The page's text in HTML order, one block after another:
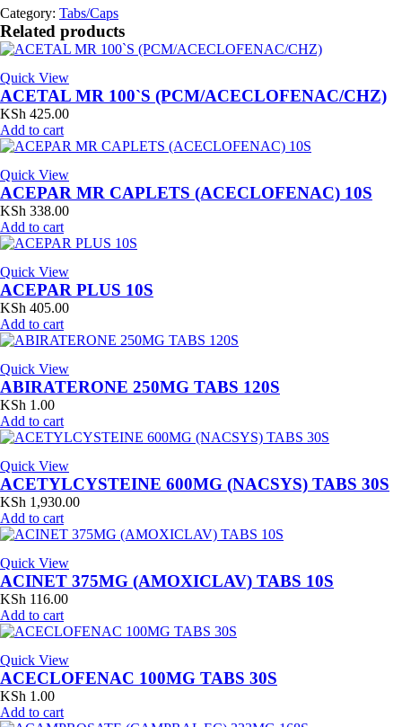
Category: Tabs/Caps
Related products
Quick View
ACETAL MR 100`S (PCM/ACECLOFENAC/CHZ)
KSh 425.00
Add to cart
Quick View
ACEPAR MR CAPLETS (ACECLOFENAC) 10S
KSh 338.00
Add to cart
Quick View
ACEPAR PLUS 10S
KSh 405.00
Add to cart
Quick View
ABIRATERONE 250MG TABS 120S
KSh 1.00
Add to cart
Quick View
ACETYLCYSTEINE 600MG (NACSYS) TABS 30S
KSh 1,930.00
Add to cart
Quick View
ACINET 375MG (AMOXICLAV) TABS 10S
KSh 116.00
Add to cart
Quick View
ACECLOFENAC 100MG TABS 30S
KSh 1.00
Add to cart